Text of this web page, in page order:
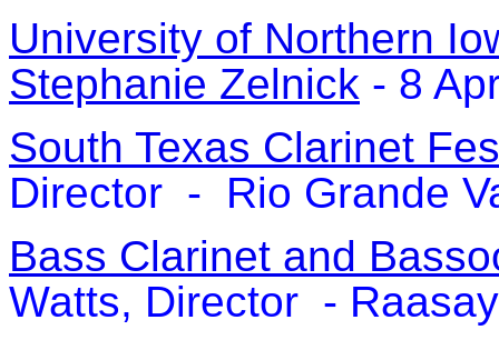
University of Northern
Stephanie Zelnick - 8
South Texas Clarinet
Director - Rio Grande
Bass Clarinet and
Watts, Director -